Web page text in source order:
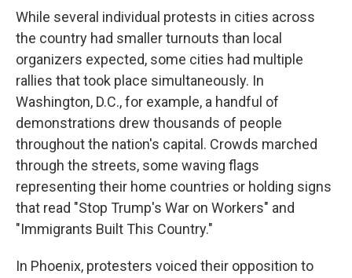
While several individual protests in cities across
the country had smaller turnouts than local
organizers expected, some cities had multiple
rallies that took place simultaneously. In
Washington, D.C., for example, a handful of
demonstrations drew thousands of people
throughout the nation's capital. Crowds marched
through the streets, some waving flags
representing their home countries or holding signs
that read "Stop Trump's War on Workers" and
"Immigrants Built This Country."
In Phoenix, protesters voiced their opposition to